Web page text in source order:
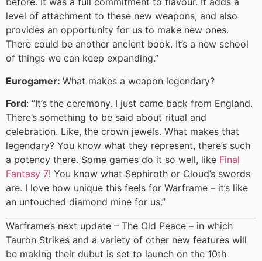
level of attachment to these new weapons, and also
provides an opportunity for us to make new ones.
There could be another ancient book. It’s a new school
of things we can keep expanding.”
Eurogamer: What makes a weapon legendary?
Ford: “It’s the ceremony. I just came back from England.
There’s something to be said about ritual and
celebration. Like, the crown jewels. What makes that
legendary? You know what they represent, there’s such
a potency there. Some games do it so well, like Final
Fantasy 7! You know what Sephiroth or Cloud’s swords
are. I love how unique this feels for Warframe – it’s like
an untouched diamond mine for us.”
Warframe’s next update – The Old Peace – in which
Tauron Strikes and a variety of other new features will
be making their dubut is set to launch on the 10th